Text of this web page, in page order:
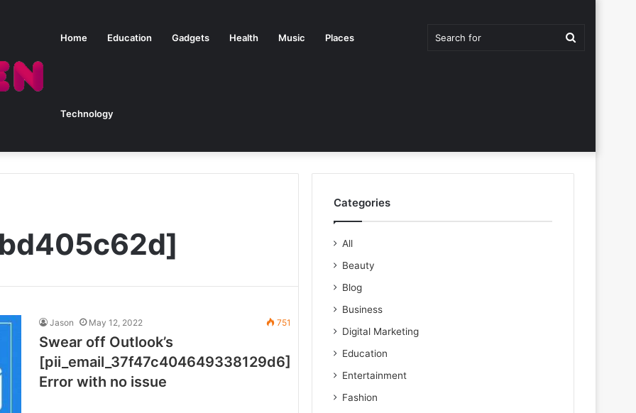
Home Education Gadgets Health Music Places
Technology
Jason May 12, 2022 751
Swear off Outlook’s
[pii_email_37f47c404649338129d6]
Error with no issue
Categories
All
Beauty
Blog
Business
Digital Marketing
Education
Entertainment
Fashion